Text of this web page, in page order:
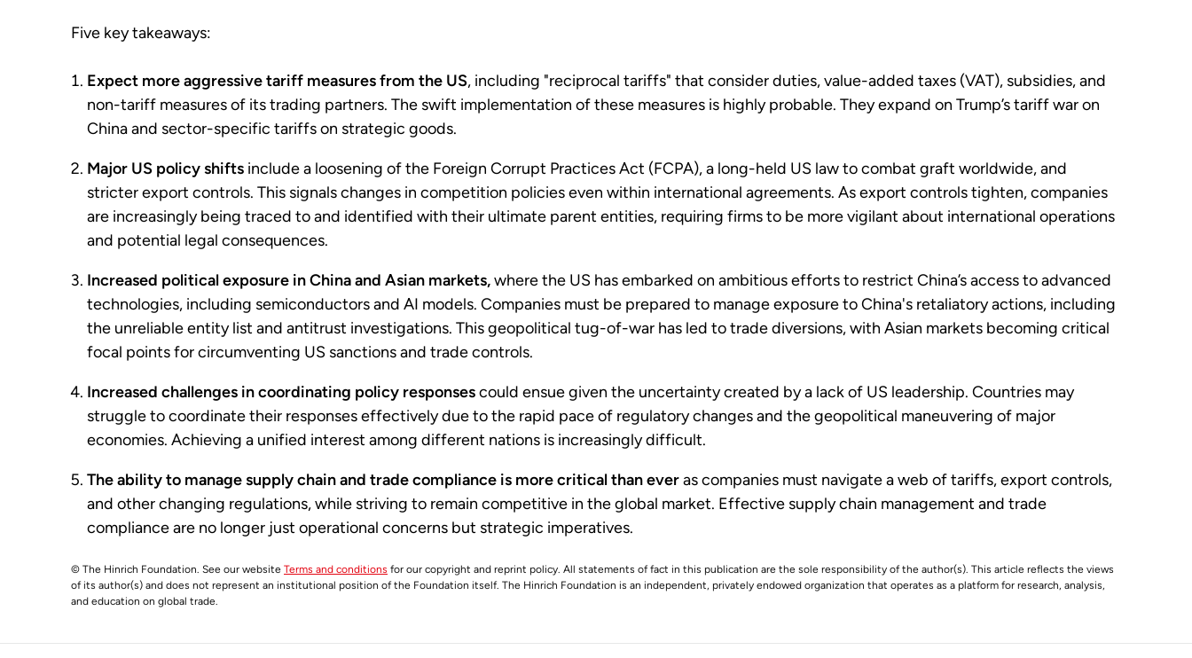
Five key takeaways:
Expect more aggressive tariff measures from the US, including "reciprocal tariffs" that consider duties, value-added taxes (VAT), subsidies, and
non-tariff measures of its trading partners. The swift implementation of these measures is highly probable. They expand on Trump’s tariff war on
China and sector-specific tariffs on strategic goods.
Major US policy shifts include a loosening of the Foreign Corrupt Practices Act (FCPA), a long-held US law to combat graft worldwide, and
stricter export controls. This signals changes in competition policies even within international agreements. As export controls tighten, companies
are increasingly being traced to and identified with their ultimate parent entities, requiring firms to be more vigilant about international operations
and potential legal consequences.
Increased political exposure in China and Asian markets,where the US has embarked on ambitious efforts to restrict China’s access to advanced
technologies, including semiconductors and AI models. Companies must be prepared to manage exposure to China's retaliatory actions, including
the unreliable entity list and antitrust investigations. This geopolitical tug-of-war has led to trade diversions, with Asian markets becoming critical
focal points for circumventing US sanctions and trade controls.
Increased challenges in coordinating policy responsescould ensue given the uncertainty created by a lack of US leadership. Countries may
struggle to coordinate their responses effectively due to the rapid pace of regulatory changes and the geopolitical maneuvering of major
economies. Achieving a unified interest among different nations is increasingly difficult.
The ability to manage supply chain and trade compliance is more critical than everas companies must navigate a web of tariffs, export controls,
and other changing regulations, while striving to remain competitive in the global market. Effective supply chain management and trade
compliance are no longer just operational concerns but strategic imperatives.
© The Hinrich Foundation. See our website Terms and conditions for our copyright and reprint policy. All statements of fact in this publication are the sole responsibility of the author(s). This article reflects the views
of its author(s) and does not represent an institutional position of the Foundation itself. The Hinrich Foundation is an independent, privately endowed organization that operates as a platform for research, analysis,
and education on global trade.